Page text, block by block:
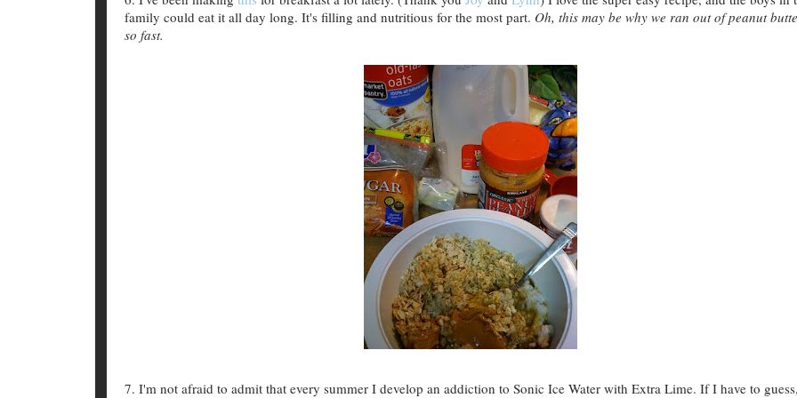
family could eat it all day long. It's filling and nutritious for the most part. Oh, this may be why we ran out of peanut
so fast.
7. I'm not afraid to admit that every summer I develop an addiction to Sonic Ice Water with Extra Lime. If I have to